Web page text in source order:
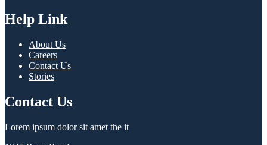
Help Link
About Us
Careers
Contact Us
Stories
Contact Us
Lorem ipsum dolor sit amet the it